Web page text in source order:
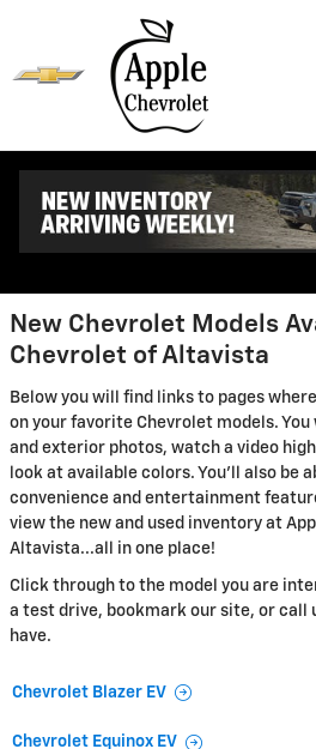
New Chevrolet
Altavista -
Inventory
New Chevrolet Models
Chevrolet of Altavista
Below you will find links to pages
on your favorite Chevrolet models.
and exterior photos, watch a video
look at available colors. You'll also be
convenience and entertainment
view the new and used inventory at
Altavista...all in one place!
Click through to the model you are
a test drive, bookmark our site, or call
have.
Chevrolet Blazer EV
Chevrolet Equinox EV